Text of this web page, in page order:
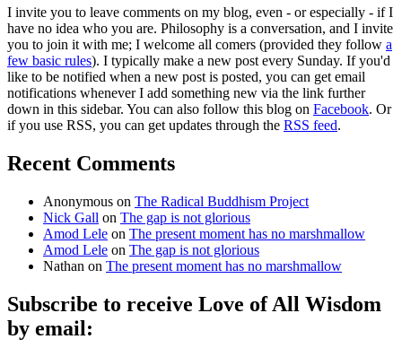
I invite you to leave comments on my blog, even - or especially - if I
have no idea who you are. Philosophy is a conversation, and I invite
you to join it with me; I welcome all comers (provided they follow a
few basic rules). I typically make a new post every Sunday. If you'd
like to be notified when a new post is posted, you can get email
notifications whenever I add something new via the link further
down in this sidebar. You can also follow this blog on Facebook. Or
if you use RSS, you can get updates through the RSS feed.
Recent Comments
Anonymous on The Radical Buddhism Project
Nick Gall on The gap is not glorious
Amod Lele on The present moment has no marshmallow
Amod Lele on The gap is not glorious
Nathan on The present moment has no marshmallow
Subscribe to receive Love of All Wisdom
by email: